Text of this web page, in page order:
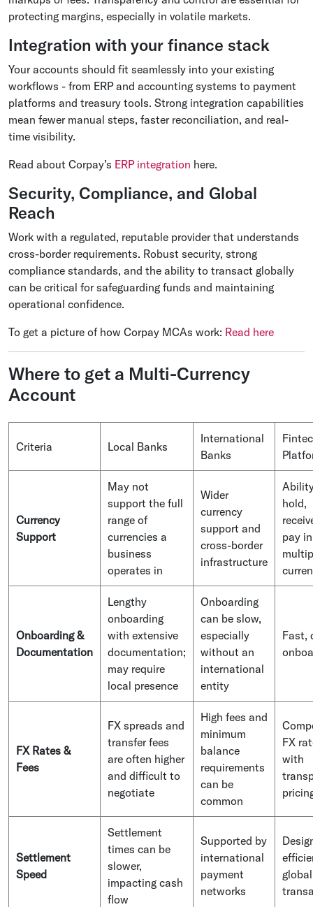
protecting margins, especially in volatile markets.
Integration with your finance stack
Your accounts should fit seamlessly into your existing
workflows - from ERP and accounting systems to payment
platforms and treasury tools. Strong integration capabilities
mean fewer manual steps, faster reconciliation, and real-
time visibility.
Read about Corpay’s ERP integration here.
Security, Compliance, and Global
Reach
Work with a regulated, reputable provider that understands
cross-border requirements. Robust security, strong
compliance standards, and the ability to transact globally
can be critical for safeguarding funds and maintaining
operational confidence.
To get a picture of how Corpay MCAs work: Read here
Where to get a Multi-Currency
Account
Criteria Local Banks
International
Banks
Currency
Support
May not
support the full
range of
currencies a
business
operates in
Wider
currency
support and
cross-border
infrastructure
hold,
pay in
Onboarding &
Documentation
Lengthy
onboarding
with extensive
documentation;
may require
local presence
Onboarding
can be slow,
especially
without an
international
entity
Fast,
FX Rates &
Fees
FX spreads and
transfer fees
are often higher
and difficult to
negotiate
High fees and
minimum
balance
requirements
can be
common
FX
with
Settlement
Speed
Settlement
times can be
slower,
impacting cash
flow
Supported by
international
payment
networks
global